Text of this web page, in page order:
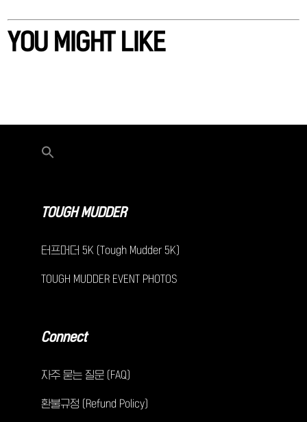
YOU MIGHT LIKE
TOUGH MUDDER
터프머더 5K (Tough Mudder 5K)
TOUGH MUDDER EVENT PHOTOS
Connect
자주 묻는 질문 (FAQ)
환불규정 (Refund Policy)